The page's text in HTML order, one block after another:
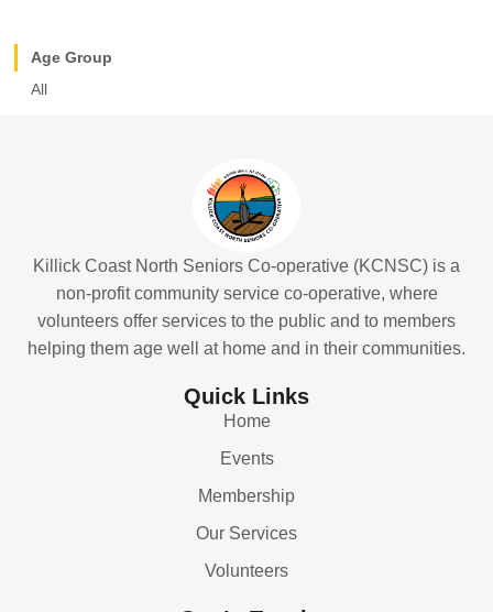
Age Group
All
Killick Coast North Seniors Co-operative (KCNSC) is a
non-profit community service co-operative, where
volunteers offer services to the public and to members
helping them age well at home and in their communities.
Quick Links
Home
Events
Membership
Our Services
Volunteers